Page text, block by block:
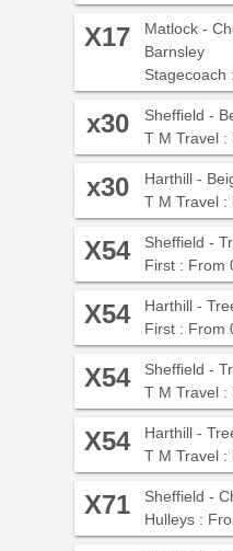
X17
Matlock -
Barnsley
Stagecoach
x30
Sheffield -
T M Travel
x30
Harthill -
T M Travel
X54
Sheffield -
First : From
X54
Harthill -
First : From
X54
Sheffield -
T M Travel
X54
Harthill -
T M Travel
X71
Sheffield -
Hulleys :